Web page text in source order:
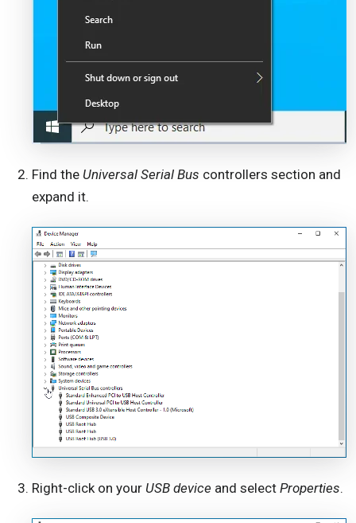
Find the Universal Serial Bus controllers section and
expand it.
Right-click on your USB device and select Properties.